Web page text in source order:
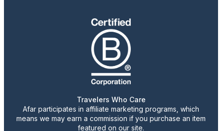
Travelers Who Care
Afar participates in affiliate marketing programs, which
means we may earn a commission if you purchase an item
featured on our site.